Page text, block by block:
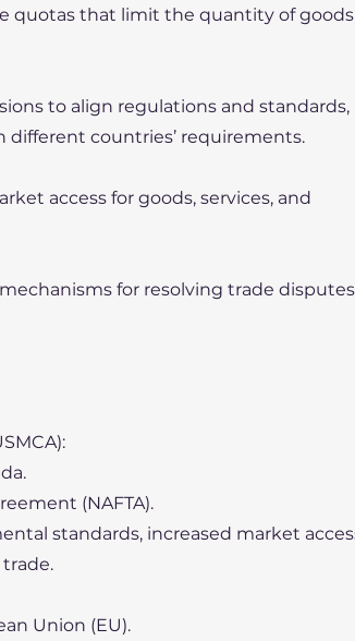
quotas that limit the quantity of goods
to align regulations and standards,
different countries’ requirements.
access for goods, services, and
for resolving trade disputes
(NAFTA).
standards, increased market
trade.
Union (EU).